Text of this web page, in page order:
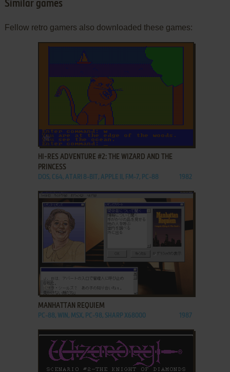
Similar games
Fellow retro gamers also downloaded these games:
ADD TO FAVORITES
HI-RES ADVENTURE #2: THE WIZARD AND THE
PRINCESS
DOS, C64, ATARI 8-BIT, APPLE II, FM-7, PC-88 1982
MANHATTAN REQUIEM
PC-88, WIN, MSX, PC-98, SHARP X68000 1987